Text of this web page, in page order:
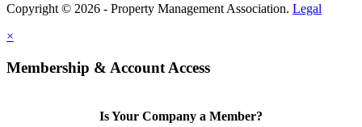
Copyright © 2026 - Property Management Association. Legal
×
Membership & Account Access
Is Your Company a Member?